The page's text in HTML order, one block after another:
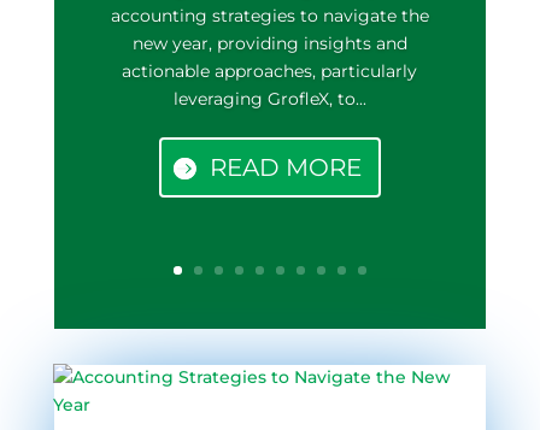
accounting strategies to navigate the
new year, providing insights and
actionable approaches, particularly
leveraging GrofleX, to...
READ MORE